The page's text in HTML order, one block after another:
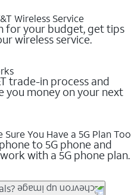
Wireless Service
for your budget, get tips
wireless service.
trade-in process and
you money on your next
You Have a 5G Plan Too
to 5G phone and
with a 5G phone plan.